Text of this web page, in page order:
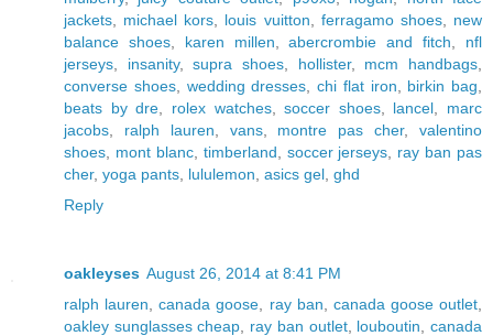
jackets
michael kors louis vuitton ferragamo shoes, new
balance shoes, karen millen ,abercrombie and fitch
nfl
jerseys
insanity,supra shoes hollister, mcm handbags
converse shoes, wedding dresses chi flat iron birkin bag
beats by dre
rolex watches,soccer shoes, lancel
marc
jacobs
ralph lauren vans, montre pas cher,valentino
shoes
mont blanc, timberland soccer jerseys
ray ban pas
cher, yoga pants lululemon asics gel ghd
Reply
oakleyses August 26, 2014 at 8:41 PM
ralph lauren ,canada goose ray ban canada goose outlet
oakley sunglasses cheap
ray ban outlet, louboutin ,canada